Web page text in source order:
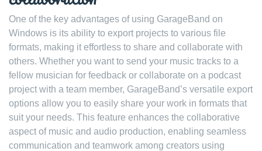
One of the key advantages of using GarageBand on
Windows is its ability to export projects to various file
formats, making it effortless to share and collaborate with
others. Whether you want to send your music tracks to a
fellow musician for feedback or collaborate on a podcast
project with a team member, GarageBand’s versatile export
options allow you to easily share your work in formats that
suit your needs. This feature enhances the collaborative
aspect of music and audio production, enabling seamless
communication and teamwork among creators using